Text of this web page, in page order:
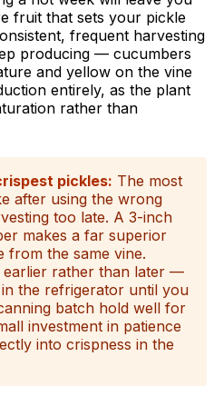
fruit that sets your pickle
frequent harvesting
producing — cucumbers
and yellow on the vine
entirely, as the plant
rather than
pickles: The most
after using the wrong
too late. A 3-inch
makes a far superior
from the same vine.
earlier rather than later —
the refrigerator until you
batch hold well for
investment in patience
into crispness in the